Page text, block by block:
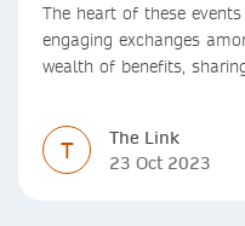
The heart of these
engaging exchanges
wealth of benefits,
T
The Link
23 Oct 2023